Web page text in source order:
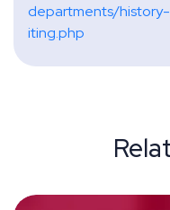
departments/
iting.php